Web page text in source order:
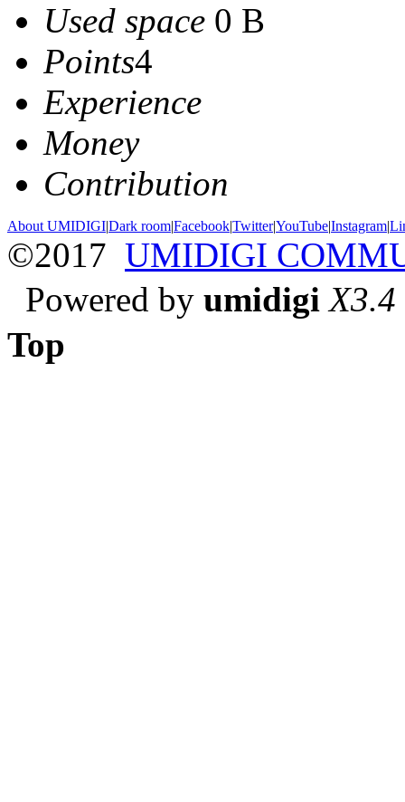
Used space 0 B
Points4
Experience
Money
Contribution
About UMIDIGI|Dark room|Facebook|Twitter|YouTube|Instagram|
©2017 UMIDIGI
Powered by umidigi X3.4
Top